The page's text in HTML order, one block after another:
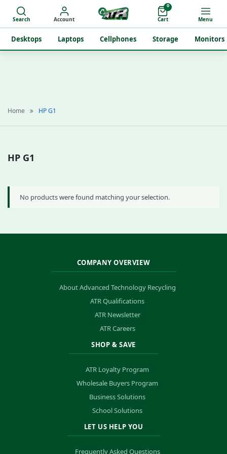
Desktops Laptops Cellphones Storage Monitors
Search Account
0
Cart Menu
Home HP G1
HP G1
No products were found matching your selection.
COMPANY OVERVIEW
About Advanced Technology Recycling
ATR Qualifications
ATR Newsletter
ATR Careers
SHOP & SAVE
ATR Loyalty Program
Wholesale Buyers Program
Business Solutions
School Solutions
LET US HELP YOU
Frequently Asked Questions